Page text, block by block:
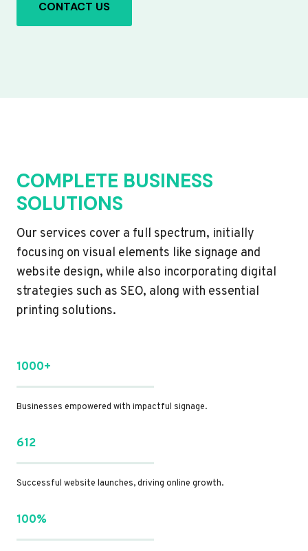
CONTACT US
COMPLETE BUSINESS
SOLUTIONS
Our services cover a full spectrum, initially
focusing on visual elements like signage and
website design, while also incorporating digital
strategies such as SEO, along with essential
printing solutions.
1000+
Businesses empowered with impactful signage.
612
Successful website launches, driving online growth.
100%